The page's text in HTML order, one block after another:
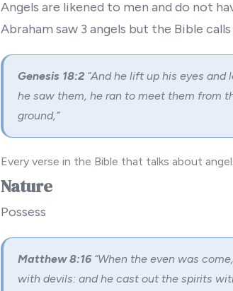
Angels are likened to men and do not
Abraham saw 3 angels but the Bible
Genesis 18:2 “And he lift up his eyes and
he saw them, he ran to meet them from
ground,”
Every verse in the Bible that talks about
Nature
Possess
Matthew 8:16 “When the even was
with devils: and he cast out the spirits